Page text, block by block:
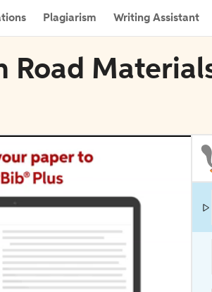
Plagiarism Writing Assistant
Road